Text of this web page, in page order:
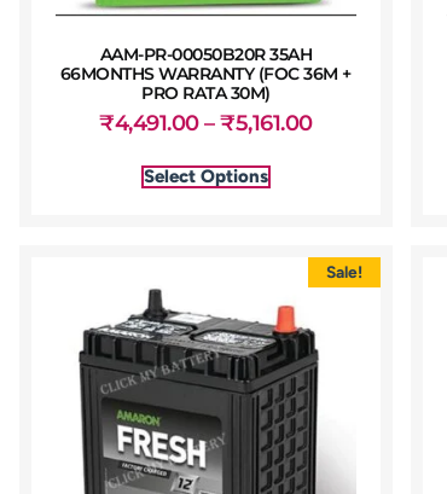
AAM-PR-00050B20R 35AH
66MONTHS WARRANTY (FOC 36M +
PRO RATA 30M)
₹4,491.00 – ₹5,161.00
Select Options
Sale!